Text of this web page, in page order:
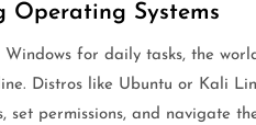
Operating Systems
Windows for daily tasks, the
Distros like Ubuntu or Kali
set permissions, and navigate